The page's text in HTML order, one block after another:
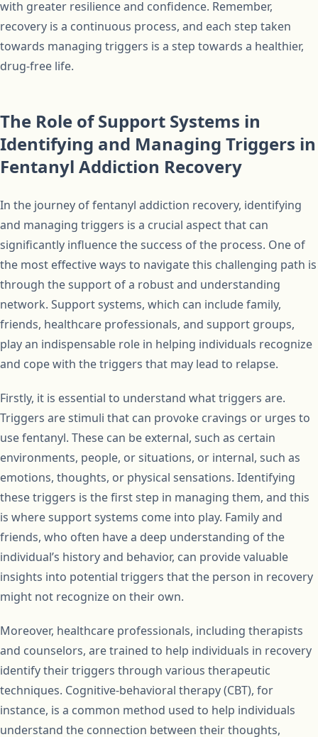
with greater resilience and confidence. Remember,
recovery is a continuous process, and each step taken
towards managing triggers is a step towards a healthier,
drug-free life.
The Role of Support Systems in
Identifying and Managing Triggers in
Fentanyl Addiction Recovery
In the journey of fentanyl addiction recovery, identifying
and managing triggers is a crucial aspect that can
significantly influence the success of the process. One of
the most effective ways to navigate this challenging path is
through the support of a robust and understanding
network. Support systems, which can include family,
friends, healthcare professionals, and support groups,
play an indispensable role in helping individuals recognize
and cope with the triggers that may lead to relapse.
Firstly, it is essential to understand what triggers are.
Triggers are stimuli that can provoke cravings or urges to
use fentanyl. These can be external, such as certain
environments, people, or situations, or internal, such as
emotions, thoughts, or physical sensations. Identifying
these triggers is the first step in managing them, and this
is where support systems come into play. Family and
friends, who often have a deep understanding of the
individual’s history and behavior, can provide valuable
insights into potential triggers that the person in recovery
might not recognize on their own.
Moreover, healthcare professionals, including therapists
and counselors, are trained to help individuals in recovery
identify their triggers through various therapeutic
techniques. Cognitive-behavioral therapy (CBT), for
instance, is a common method used to help individuals
understand the connection between their thoughts,